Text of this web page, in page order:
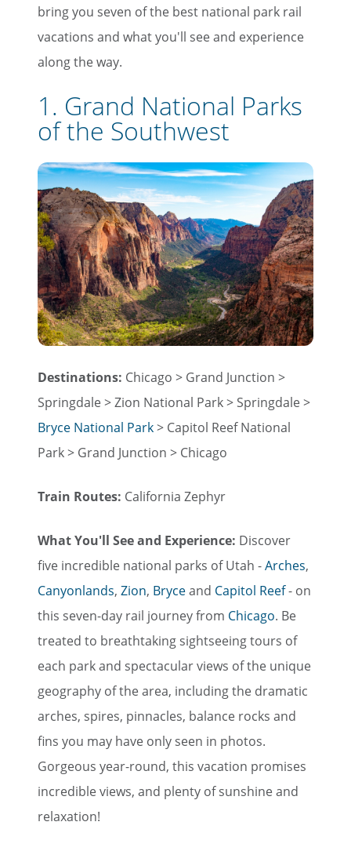
bring you seven of the best national park rail
vacations and what you'll see and experience
along the way.
1. Grand National Parks
of the Southwest
Destinations: Chicago > Grand Junction >
Springdale > Zion National Park > Springdale >
Bryce National Park> Capitol Reef National
Park > Grand Junction > Chicago
Train Routes: California Zephyr
What You'll See and Experience: Discover
five incredible national parks of Utah -Arches,
Canyonlands, Zion, Bryceand Capitol Reef- on
this seven-day rail journey from Chicago. Be
treated to breathtaking sightseeing tours of
each park and spectacular views of the unique
geography of the area, including the dramatic
arches, spires, pinnacles, balance rocks and
fins you may have only seen in photos.
Gorgeous year-round, this vacation promises
incredible views, and plenty of sunshine and
relaxation!